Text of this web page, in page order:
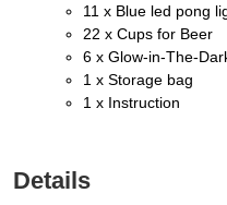
11 x Blue led pong
22 x Cups for Beer
6 x Glow-in-The-
1 x Storage bag
1 x Instruction
Details